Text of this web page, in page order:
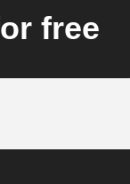
free